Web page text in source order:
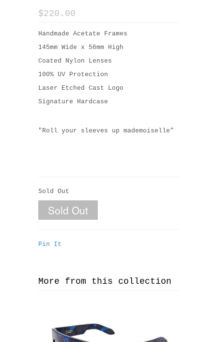
$220.00
Handmade Acetate Frames
145mm Wide x 56mm High
Coated Nylon Lenses
100% UV Protection
Laser Etched Cast Logo
Signature Hardcase
"Roll your sleeves up mademoiselle"
Sold Out
Pin It
More from this collection